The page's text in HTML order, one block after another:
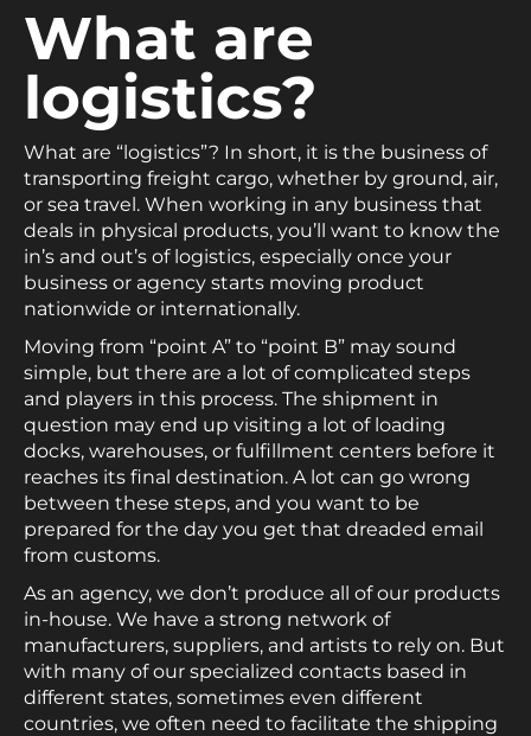
What are
logistics?
What are “logistics”? In short, it is the business of
transporting freight cargo, whether by ground, air,
or sea travel. When working in any business that
deals in physical products, you’ll want to know the
in’s and out’s of logistics, especially once your
business or agency starts moving product
nationwide or internationally.
Moving from “point A” to “point B” may sound
simple, but there are a lot of complicated steps
and players in this process. The shipment in
question may end up visiting a lot of loading
docks, warehouses, or fulfillment centers before it
reaches its final destination. A lot can go wrong
between these steps, and you want to be
prepared for the day you get that dreaded email
from customs.
As an agency, we don’t produce all of our products
in-house. We have a strong network of
manufacturers, suppliers, and artists to rely on. But
with many of our specialized contacts based in
different states, sometimes even different
countries, we often need to facilitate the shipping